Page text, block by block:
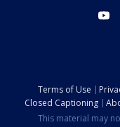
Terms of Use
Closed Captioning
This material may